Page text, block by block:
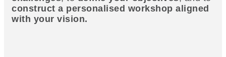
construct a personalised workshop aligned
with your vision.